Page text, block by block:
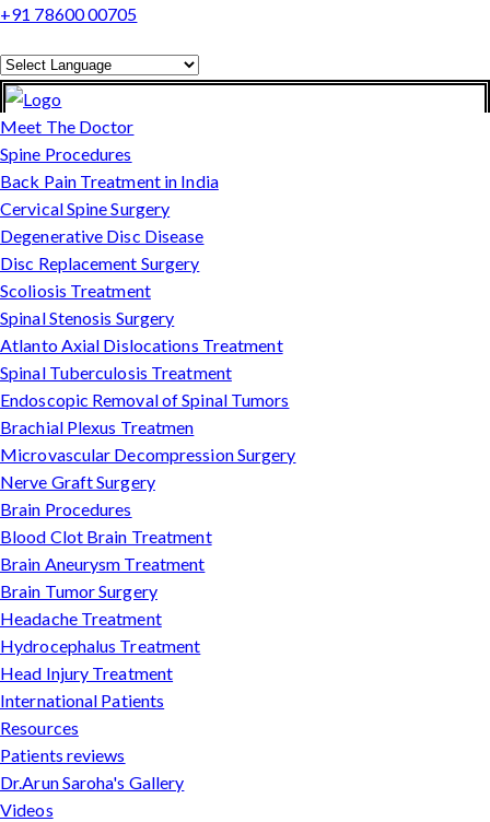
+91 78600 00705
Powered by
Translate
Meet The Doctor
Spine Procedures
Back Pain Treatment in India
Cervical Spine Surgery
Degenerative Disc Disease
Disc Replacement Surgery
Scoliosis Treatment
Spinal Stenosis Surgery
Atlanto Axial Dislocations Treatment
Spinal Tuberculosis Treatment
Endoscopic Removal of Spinal Tumors
Brachial Plexus Treatmen
Microvascular Decompression Surgery
Nerve Graft Surgery
Brain Procedures
Blood Clot Brain Treatment
Brain Aneurysm Treatment
Brain Tumor Surgery
Headache Treatment
Hydrocephalus Treatment
Head Injury Treatment
International Patients
Resources
Patients reviews
Dr.Arun Saroha's Gallery
Videos